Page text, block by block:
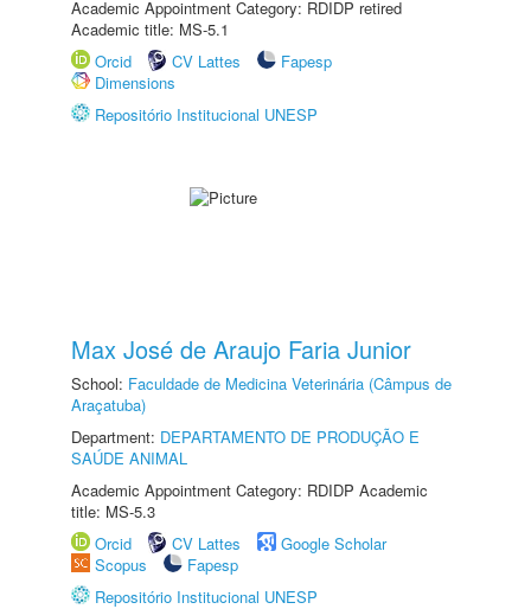
Academic Appointment Category: RDIDP retired
Academic title: MS-5.1
Orcid
CV Lattes
Fapesp
Dimensions
Repositório Institucional UNESP
Max José de Araujo Faria Junior
School: Faculdade de Medicina Veterinária (Câmpus de
Araçatuba)
Department: DEPARTAMENTO DE PRODUÇÃO E
SAÚDE ANIMAL
Academic Appointment Category: RDIDP Academic
title: MS-5.3
Orcid
CV Lattes
Google Scholar
Scopus
Fapesp
Repositório Institucional UNESP